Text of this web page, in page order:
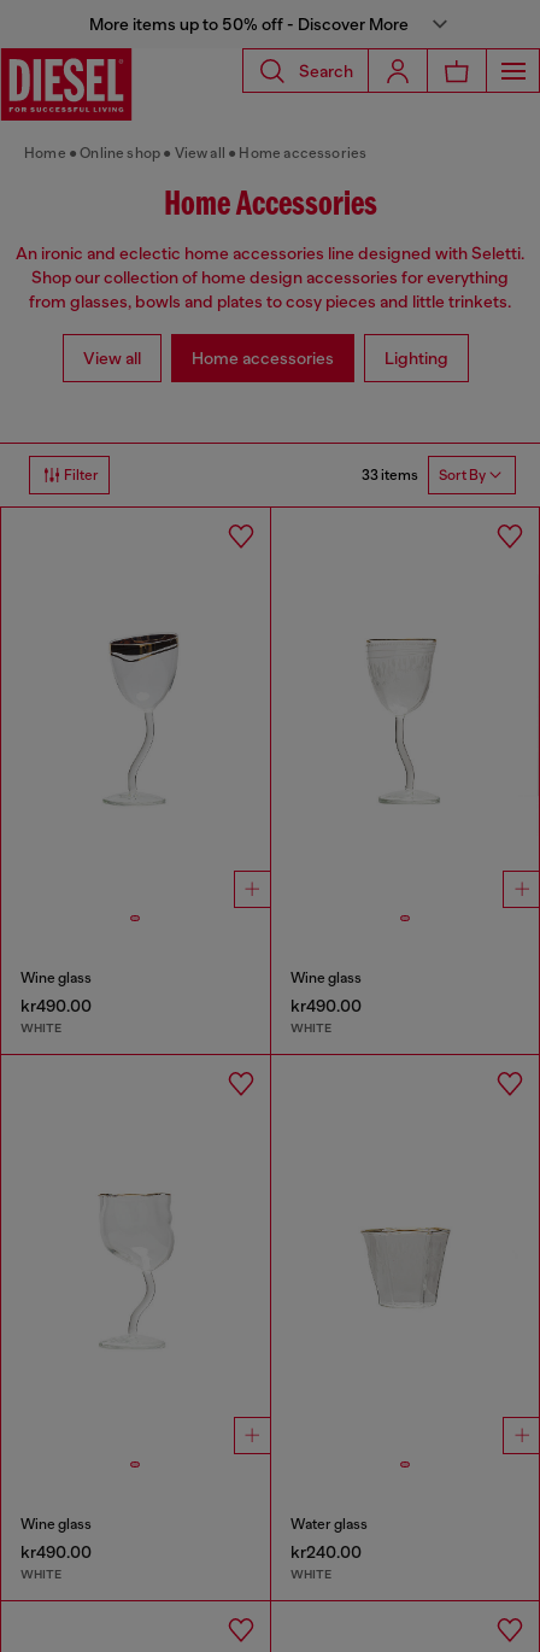
More items up to 50% off - Discover More
Search
Home Online shop View all Home accessories
Home Accessories
An ironic and eclectic home accessories line designed with Seletti.
Shop our collection of home design accessories for everything
from glasses, bowls and plates to cosy pieces and little trinkets.
View all Home accessories Lighting
Filter 33 items Sort By
Wine glass
kr490.00
WHITE
Wine glass
kr490.00
WHITE
Wine glass
kr490.00
WHITE
Water glass
kr240.00
WHITE